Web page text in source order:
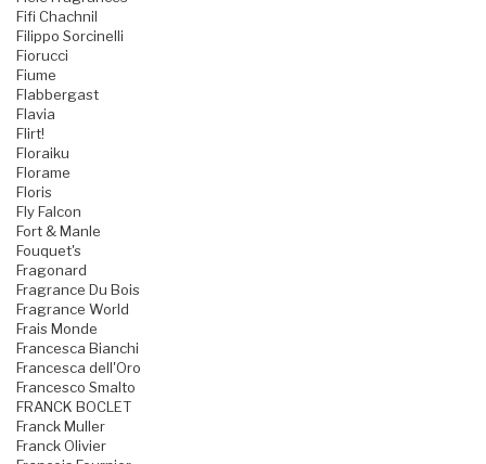
Fifi Chachnil
Filippo Sorcinelli
Fiorucci
Fiume
Flabbergast
Flavia
Flirt!
Floraiku
Florame
Floris
Fly Falcon
Fort & Manle
Fouquet's
Fragonard
Fragrance Du Bois
Fragrance World
Frais Monde
Francesca Bianchi
Francesca dell'Oro
Francesco Smalto
FRANCK BOCLET
Franck Muller
Franck Olivier